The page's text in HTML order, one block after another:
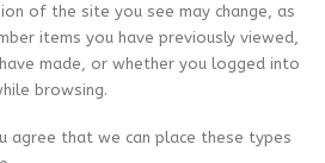
of the site you see may change, as
items you have previously viewed,
made, or whether you logged into
browsing.
agree that we can place these types